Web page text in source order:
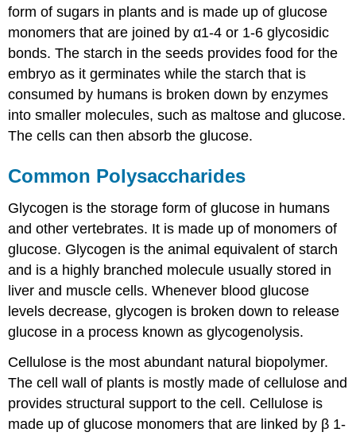
form of sugars in plants and is made up of glucose
monomers that are joined by α1-4 or 1-6 glycosidic
bonds. The starch in the seeds provides food for the
embryo as it germinates while the starch that is
consumed by humans is broken down by enzymes
into smaller molecules, such as maltose and glucose.
The cells can then absorb the glucose.
Common Polysaccharides
Glycogen is the storage form of glucose in humans
and other vertebrates. It is made up of monomers of
glucose. Glycogen is the animal equivalent of starch
and is a highly branched molecule usually stored in
liver and muscle cells. Whenever blood glucose
levels decrease, glycogen is broken down to release
glucose in a process known as glycogenolysis.
Cellulose is the most abundant natural biopolymer.
The cell wall of plants is mostly made of cellulose and
provides structural support to the cell. Cellulose is
made up of glucose monomers that are linked by β 1-